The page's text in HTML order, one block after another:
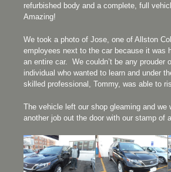
refurbished body and a complete, full
Amazing!
We took a photo of Jose, one of Allston
employees next to the car because it was
an entire car. We couldn’t be any prouder
individual who wanted to learn and under
skilled professional, Tommy, was able to
The vehicle left our shop gleaming and we
another job out the door with our stamp of